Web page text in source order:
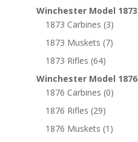
Winchester Model 1873
1873 Carbines (3)
1873 Muskets (7)
1873 Rifles (64)
Winchester Model 1876
1876 Carbines (0)
1876 Rifles (29)
1876 Muskets (1)